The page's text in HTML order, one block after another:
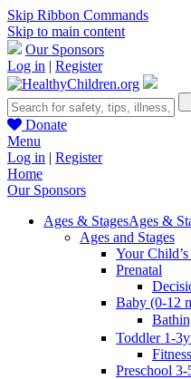
Skip Ribbon Commands
Skip to main content
Our Sponsors
Log in | Register
Donate
Menu
Log in | Register
Home
Our Sponsors
Ages & StagesAges &
Ages and Stages
Your
Prenatal
Baby (0-12
Toddler 1-
Fitness
Preschool 3-